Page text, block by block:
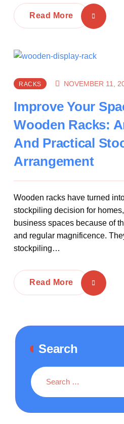
Read More
RACKS NOVEMBER 11,
Improve Your
Wooden Racks:
And Practical
Arrangement
Wooden racks have turned
stockpiling decision for
business spaces because of
and regular magnificence.
stockpiling…
Read More
Search